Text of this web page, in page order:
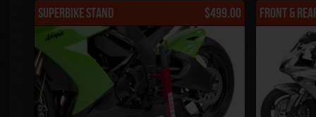
Superbike Stand $499.00 Front &